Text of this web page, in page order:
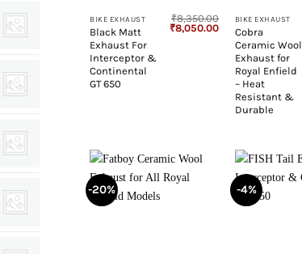
BIKE EXHAUST
Black Matt
Exhaust For
Interceptor &
Continental
GT 650
₹8,350.00
Original
price
₹8,050.00Current
price
₹8,050.00.
BIKE EXHAUST
Cobra
Ceramic Wool
Exhaust for
Royal Enfield
– Heat
Resistant &
Durable
-20% -4%